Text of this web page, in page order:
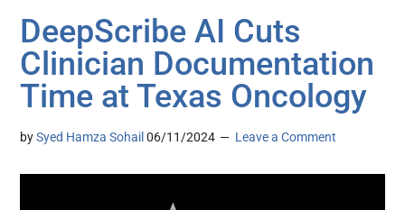
DeepScribe AI Cuts
Clinician Documentation
Time at Texas Oncology
bySyed Hamza Sohail 06/11/2024 Leave a Comment